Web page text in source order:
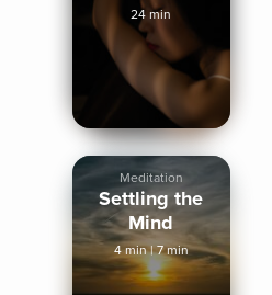
24 min
Meditation
Settling the
Mind
4 min|7 min